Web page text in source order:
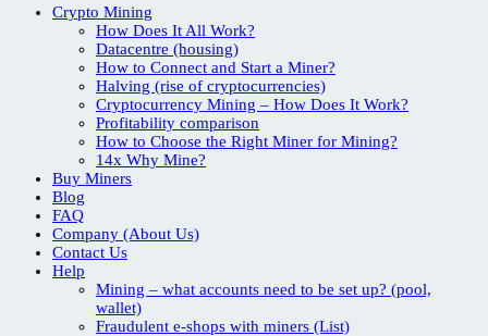
Crypto Mining
How Does It All Work?
Datacentre (housing)
How to Connect and Start a Miner?
Halving (rise of cryptocurrencies)
Cryptocurrency Mining – How Does It Work?
Profitability comparison
How to Choose the Right Miner for Mining?
14x Why Mine?
Buy Miners
Blog
FAQ
Company (About Us)
Contact Us
Help
Mining – what accounts need to be set up? (pool,
wallet)
Fraudulent e-shops with miners (List)